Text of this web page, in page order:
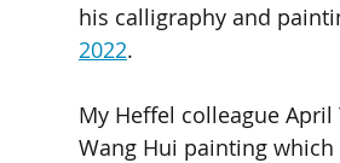
his calligraphy and
2022.
My Heffel colleague
Wang Hui painting